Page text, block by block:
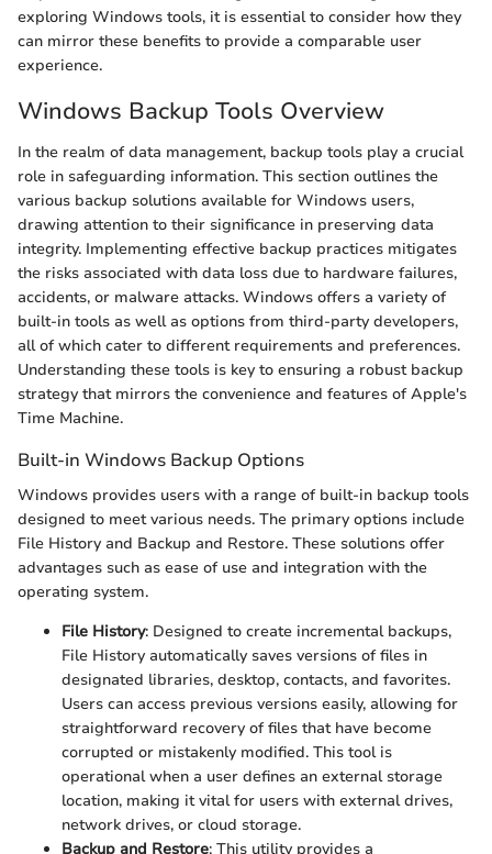
exploring Windows tools, it is essential to consider how they
can mirror these benefits to provide a comparable user
experience.
Windows Backup Tools Overview
In the realm of data management, backup tools play a crucial
role in safeguarding information. This section outlines the
various backup solutions available for Windows users,
drawing attention to their significance in preserving data
integrity. Implementing effective backup practices mitigates
the risks associated with data loss due to hardware failures,
accidents, or malware attacks. Windows offers a variety of
built-in tools as well as options from third-party developers,
all of which cater to different requirements and preferences.
Understanding these tools is key to ensuring a robust backup
strategy that mirrors the convenience and features of Apple's
Time Machine.
Built-in Windows Backup Options
Windows provides users with a range of built-in backup tools
designed to meet various needs. The primary options include
File History and Backup and Restore. These solutions offer
advantages such as ease of use and integration with the
operating system.
File History: Designed to create incremental backups,
File History automatically saves versions of files in
designated libraries, desktop, contacts, and favorites.
Users can access previous versions easily, allowing for
straightforward recovery of files that have become
corrupted or mistakenly modified. This tool is
operational when a user defines an external storage
location, making it vital for users with external drives,
network drives, or cloud storage.
Backup and Restore: This utility provides a